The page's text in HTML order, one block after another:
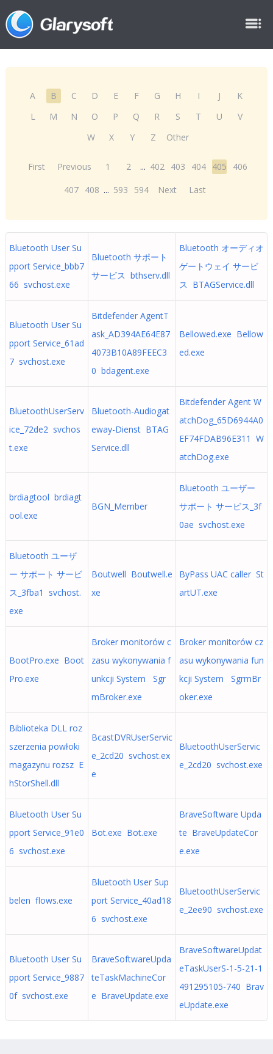
A B C D E F G H I J
K
L
M N O P Q R S T U
V
W
X Y Z Other
First Previous 1 2 ... 402 403 404 405
406
407 408 ... 593 594 Next Last
Bluetooth User Su
pport Service_bbb7
66 svchost.exe
Bluetooth サポート
サービス bthserv.dll
Bluetooth オーディオ
ゲートウェイ サービ
ス BTAGService.dll
Bluetooth User Su
pport Service_61ad
7 svchost.exe
Bitdefender AgentT
ask_AD394AE64E87
4073B10A89FEEC3
0 bdagent.exe
Bellowed.exe Bellow
ed.exe
BluetoothUserServ
ice_72de2 svchos
t.exe
Bluetooth-Audiogat
eway-Dienst BTAG
Service.dll
Bitdefender Agent W
atchDog_65D6944A0
EF74FDAB96E311 W
atchDog.exe
brdiagtool brdiagt
ool.exe
BGN_Member
Bluetooth ユーザー
サポート サービス_3f
0ae svchost.exe
Bluetooth ユーザ
ー サポート サービ
ス_3fba1 svchost.
exe
Boutwell Boutwell.e
xe
ByPass UAC caller St
artUT.exe
BootPro.exe Boot
Pro.exe
Broker monitorów c
zasu wykonywania f
unkcji System Sgr
mBroker.exe
Broker monitorów cz
asu wykonywania fun
kcji System SgrmBr
oker.exe
Biblioteka DLL roz
szerzenia powłoki
magazynu rozsz E
hStorShell.dll
BcastDVRUserServic
e_2cd20 svchost.ex
e
BluetoothUserServic
e_2cd20 svchost.exe
Bluetooth User Su
pport Service_91e0
6 svchost.exe
Bot.exe Bot.exe
BraveSoftware Upda
te BraveUpdateCor
e.exe
belen flows.exe
Bluetooth User Sup
port Service_40ad18
6 svchost.exe
BluetoothUserServic
e_2ee90 svchost.exe
Bluetooth User Su
pport Service_9887
0f svchost.exe
BraveSoftwareUpda
teTaskMachineCor
e BraveUpdate.exe
BraveSoftwareUpdat
eTaskUserS-1-5-21-1
491295105-740 Brav
eUpdate.exe